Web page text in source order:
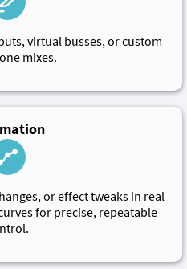
virtual busses, or custom
mixes.
or effect tweaks in real
for precise, repeatable